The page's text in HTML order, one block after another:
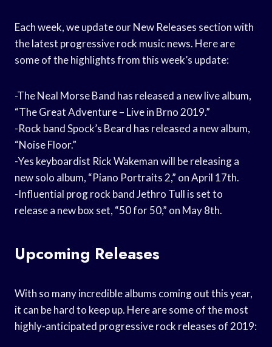
Each week, we update our New Releases section with
the latest progressive rock music news. Here are
some of the highlights from this week’s update:
-The Neal Morse Band has released a new live album,
“The Great Adventure – Live in Brno 2019.”
-Rock band Spock’s Beard has released a new album,
“Noise Floor.”
-Yes keyboardist Rick Wakeman will be releasing a
new solo album, “Piano Portraits 2,” on April 17th.
-Influential prog rock band Jethro Tull is set to
release a new box set, “50 for 50,” on May 8th.
Upcoming Releases
With so many incredible albums coming out this year,
it can be hard to keep up. Here are some of the most
highly-anticipated progressive rock releases of 2019: